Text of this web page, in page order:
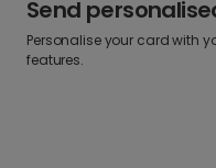
Send
Personalise your card with
features.